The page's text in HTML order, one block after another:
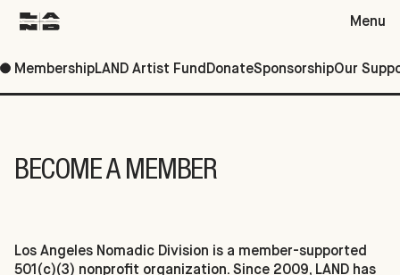
Menu
MembershipLAND Artist FundDonateSponsorshipOur
BECOME A MEMBER
Los Angeles Nomadic Division is a member-supported
501(c)(3) nonprofit organization. Since 2009, LAND has